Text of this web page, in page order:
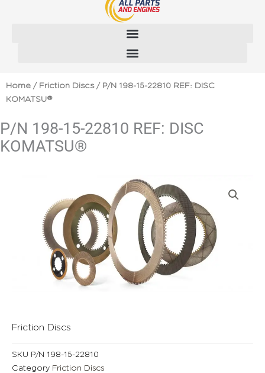
Home / Friction Discs/ P/N 198-15-22810 REF: DISC
KOMATSU®
P/N 198-15-22810 REF: DISC
KOMATSU®
Friction Discs
SKU P/N 198-15-22810
Category Friction Discs